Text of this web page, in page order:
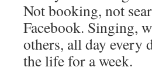
Not booking, not
Facebook. Singing,
others, all day every
the life for a week.